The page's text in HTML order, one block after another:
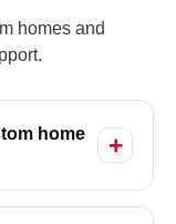
homes and
home